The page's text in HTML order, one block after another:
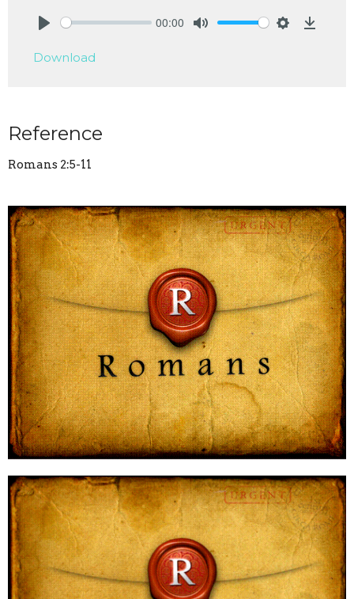
00:00
Download
Reference
Romans 2:5-11